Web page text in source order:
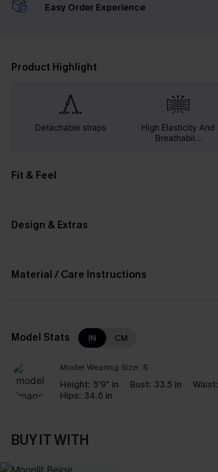
Easy Order Experience
Product Highlight
Detachable straps
High Elasticity And
Breathabil...
Fit & Feel
Design & Extras
Material / Care Instructions
Model Stats IN CM
Model Wearing Size: S
Height: 5'9" in Bust: 33.5 in Waist:
Hips: 34.6 in
BUY IT WITH